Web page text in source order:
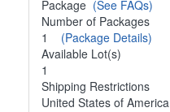
Package (See FAQs)
Number of Packages
1 (Package Details)
Available Lot(s)
1
Shipping Restrictions
United States of America